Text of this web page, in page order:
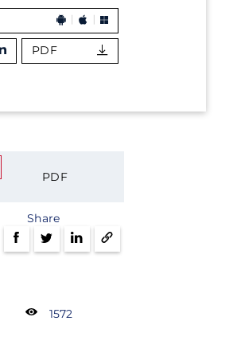
PDF
PDF
Share
1572